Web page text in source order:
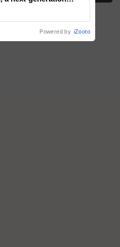
Powered by iZooto